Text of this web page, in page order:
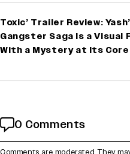
Toxic’ Trailer Review:
Gangster Saga Is a Visual
With a Mystery at Its Core
0 Comments